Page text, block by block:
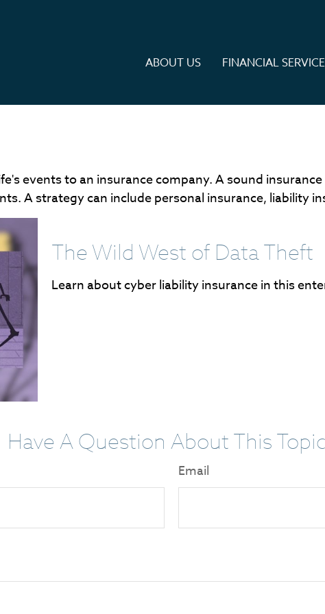
ABOUT US FINANCIAL
events to an insurance company. A sound
A strategy can include personal insurance, liability
The Wild West of Data Theft
Learn about cyber liability insurance in this
Have A Question About This
Email